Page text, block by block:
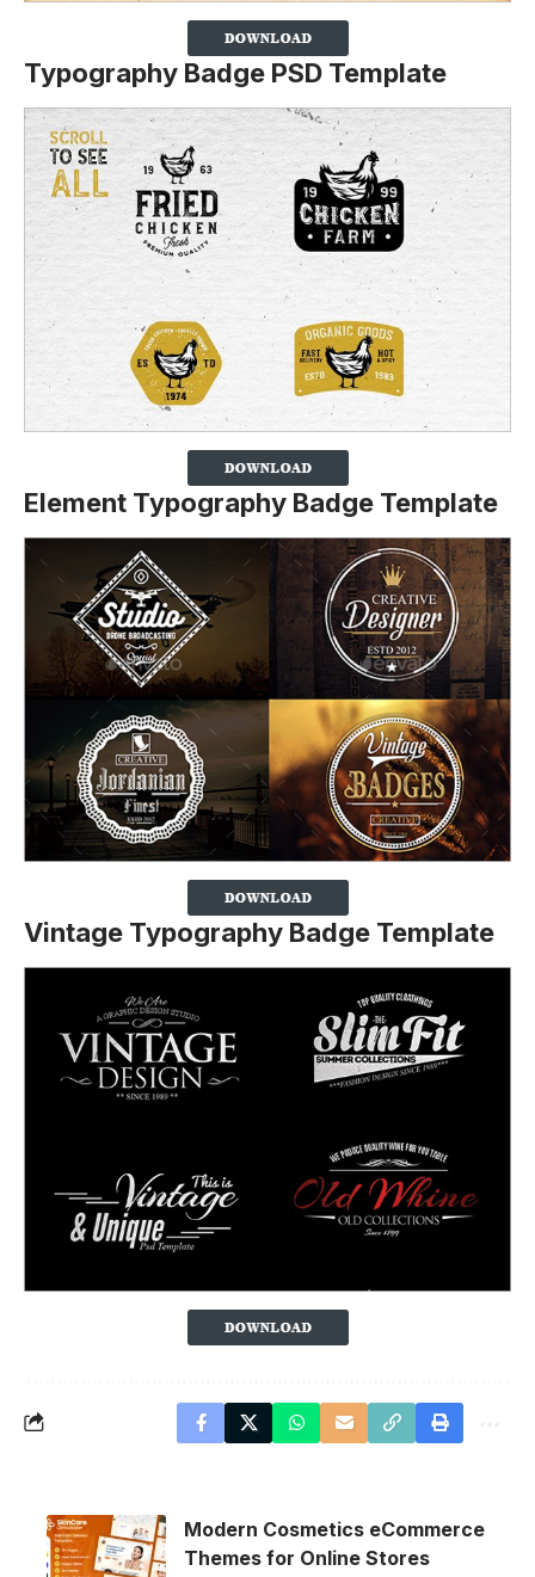
Typography Badge PSD Template
Element Typography Badge Template
Vintage Typography Badge Template
Modern Cosmetics eCommerce
Themes for Online Stores